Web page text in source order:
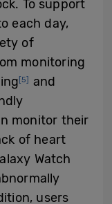
To support
each day,
of
monitoring
[5]
and
monitor their
of heart
Watch
users